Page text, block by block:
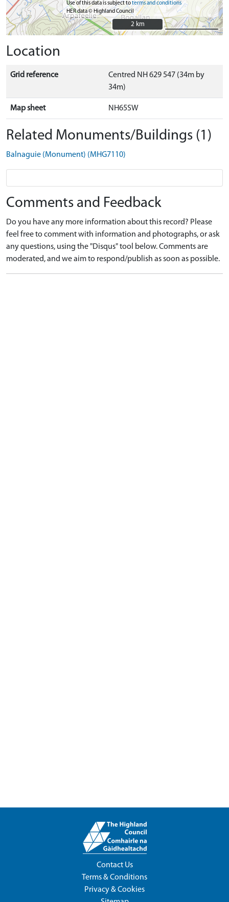
Use of this data is subject toterms and conditions
HER data © Highland Council
2 km
2 km
Location
Grid reference
Centred NH 629 547 (34m by
34m)
Map sheet NH65SW
Related Monuments/Buildings (1)
Balnaguie (Monument) (MHG7110)
Comments and Feedback
Do you have any more information about this record? Please
feel free to comment with information and photographs, or ask
any questions, using the "Disqus" tool below. Comments are
moderated, and we aim to respond/publish as soon as possible.
Contact Us
Terms & Conditions
Privacy & Cookies